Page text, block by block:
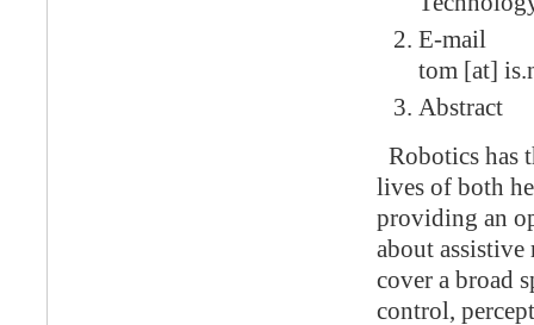
E-mail
tom [at]
Abstract
Robotics has
lives of both
providing an
about assistive
cover a broad
control,